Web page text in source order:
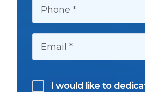
I would like to